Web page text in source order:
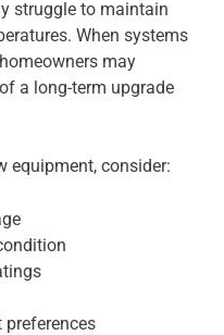
struggle to maintain
When systems
may
a long-term upgrade
equipment, consider: